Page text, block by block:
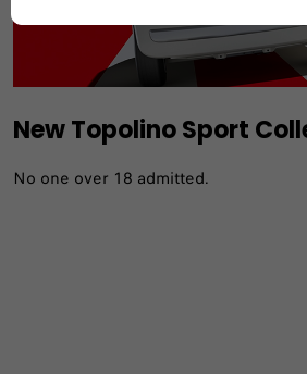
New Topolino Sport
No one over 18 admitted.